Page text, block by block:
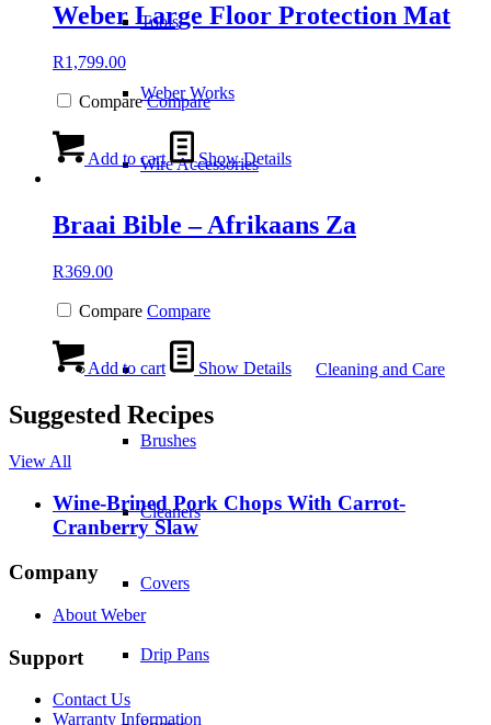
Tools
Weber Works
Wire Accessories
Cleaning and Care
Brushes
Cleaners
Covers
Drip Pans
Weber Large Floor Protection Mat
R1,799.00
Compare Compare
Add to cart Show Details
Braai Bible – Afrikaans Za
R369.00
Compare Compare
Add to cart Show Details
Suggested Recipes
View All
Wine-Brined Pork Chops With Carrot-
Cranberry Slaw
Company
About Weber
Support
Contact Us
Warranty Information